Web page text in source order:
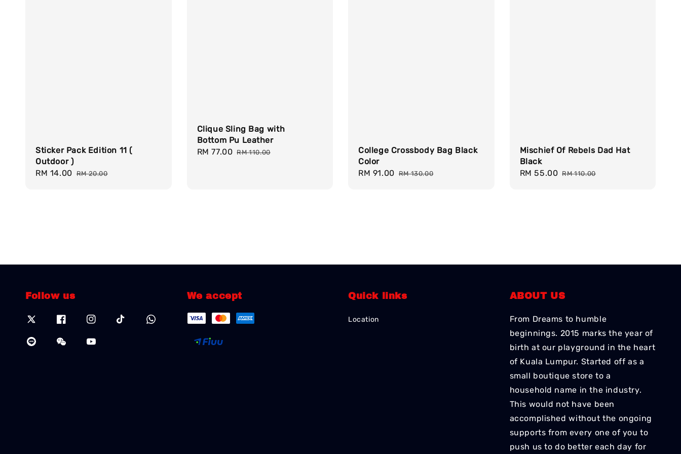
Sticker Pack Edition 11 (
Outdoor )
Sale
RM 14.00 Regular
RM 20.00
Clique Sling Bag with
Bottom Pu Leather
Sale
RM 77.00 Regular
RM 110.00
College Crossbody Bag Black
Color
Sale
RM 91.00 Regular
RM 130.00
Mischief Of Rebels Dad Hat
Black
Sale
RM 55.00 Regular
RM 110.00
Follow us We accept Quick links
Location
ABOUT US
From Dreams to humble
beginnings. 2015 marks the year of
birth at our playground in the heart
of Kuala Lumpur. Started off as a
small boutique store to a
household name in the industry.
This would not have been
accomplished without the ongoing
supports from every one of you to
push us to do better each day for